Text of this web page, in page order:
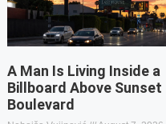
A Man Is Living Inside a
Billboard Above Sunset
Boulevard